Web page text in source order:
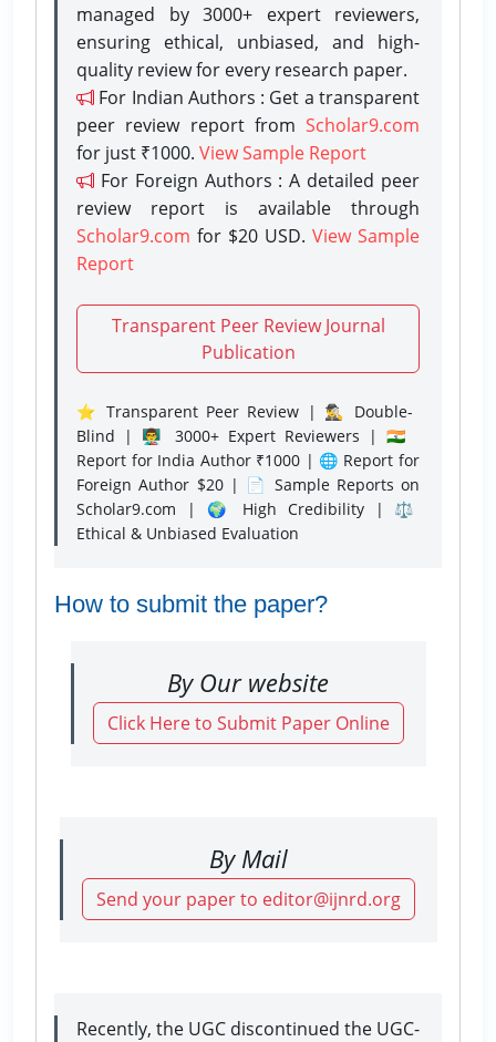
managed by 3000+ expert reviewers,
ensuring ethical, unbiased, and high-
quality review for every research paper.
For Indian Authors : Get a transparent
peer review report from Scholar9.com
for just ₹1000. View Sample Report
For Foreign Authors : A detailed peer
review report is available through
Scholar9.com for $20 USD. View Sample
Report
Transparent Peer Review Journal
Publication
⭐ Transparent Peer Review | 🕵️‍♂️ Double-
Blind | 👨‍🏫 3000+ Expert Reviewers | 🇮🇳
Report for India Author ₹1000 | 🌐 Report for
Foreign Author $20 | 📄 Sample Reports on
Scholar9.com | 🌍 High Credibility | ⚖️
Ethical & Unbiased Evaluation
How to submit the paper?
By Our website
Click Here to Submit Paper Online
By Mail
Send your paper to editor@ijnrd.org
Recently, the UGC discontinued the UGC-